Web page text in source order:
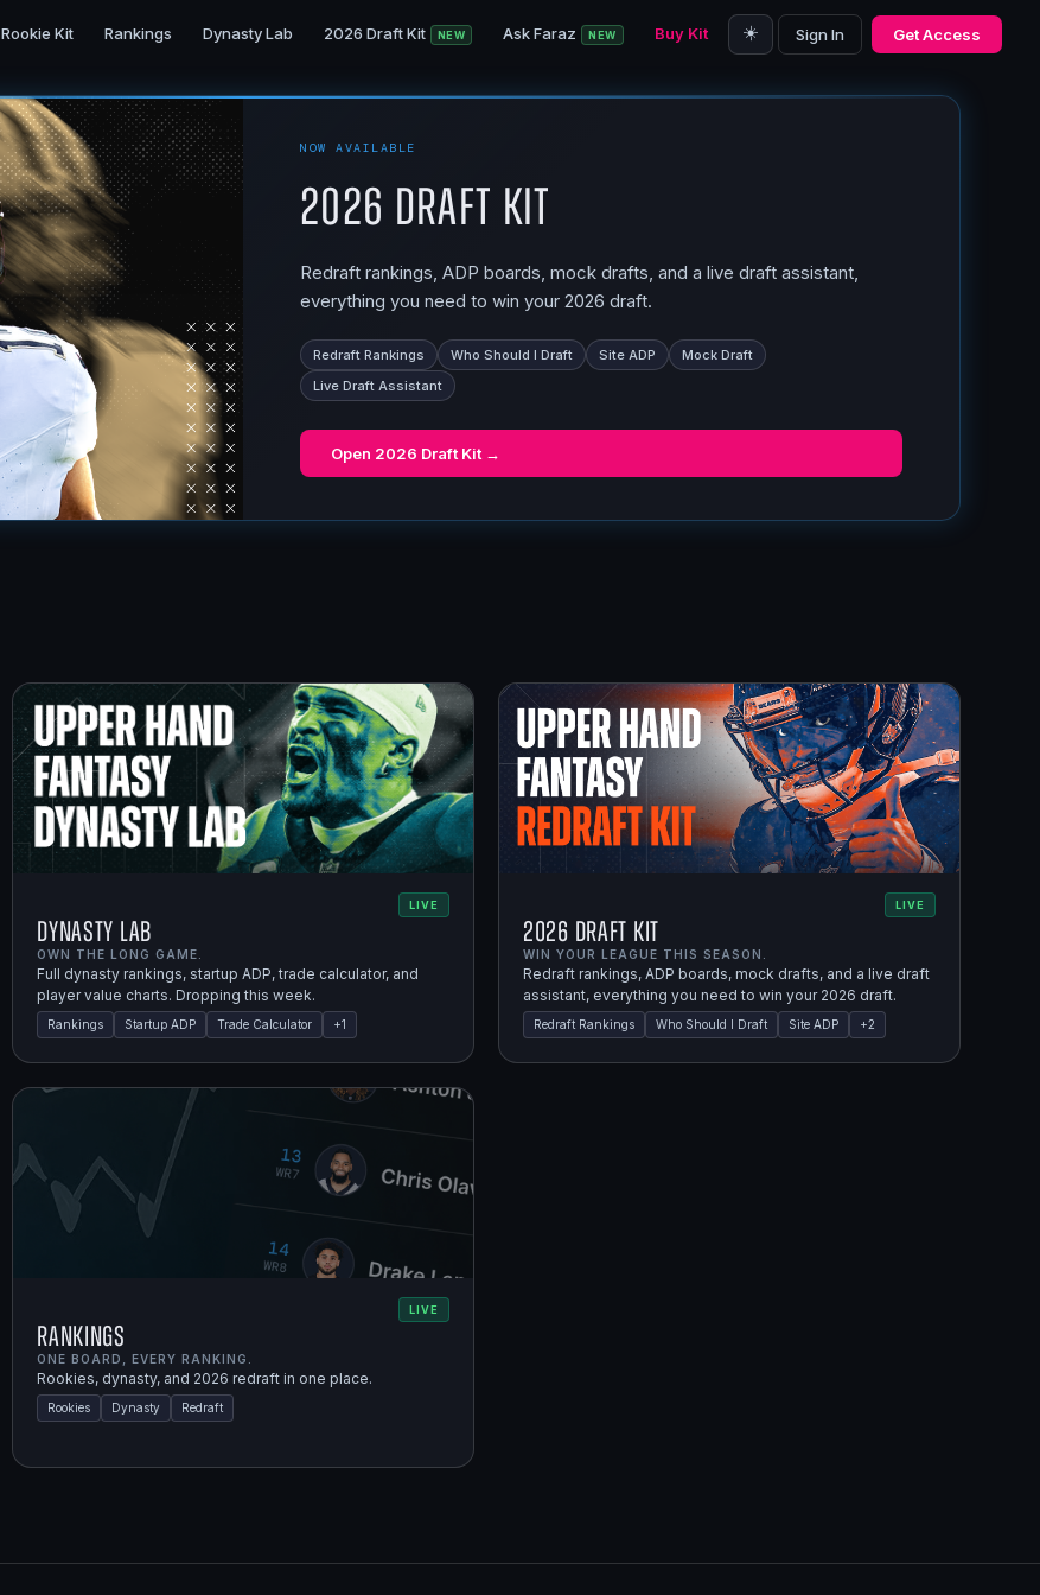
Rookie Kit Rankings Dynasty Lab 2026 Draft Kit NEW Ask Faraz NEW Buy Kit ☀️ Sign In Get Access
NOW AVAILABLE
2026 Draft Kit
Redraft rankings, ADP boards, mock drafts, and a live draft assistant,
everything you need to win your 2026 draft.
Redraft Rankings Who Should I Draft Site ADP
Mock Draft
Live Draft Assistant
Open 2026 Draft Kit →
LIVE
Dynasty Lab
OWN THE LONG GAME.
Full dynasty rankings, startup ADP, trade calculator, and
player value charts. Dropping this week.
Rankings Startup ADP Trade Calculator +1
LIVE
2026 Draft Kit
WIN YOUR LEAGUE THIS SEASON.
Redraft rankings, ADP boards, mock drafts, and a live draft
assistant, everything you need to win your 2026 draft.
Redraft Rankings Who Should I Draft Site ADP +2
LIVE
Rankings
ONE BOARD, EVERY RANKING.
Rookies, dynasty, and 2026 redraft in one place.
Rookies Dynasty Redraft